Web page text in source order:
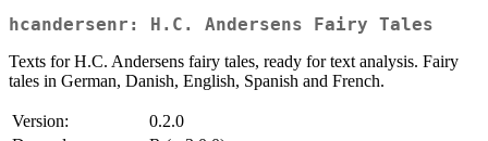
hcandersenr: H.C. Andersens Fairy Tales
Texts for H.C. Andersens fairy tales, ready for text analysis. Fairy
tales in German, Danish, English, Spanish and French.
Version:
0.2.0